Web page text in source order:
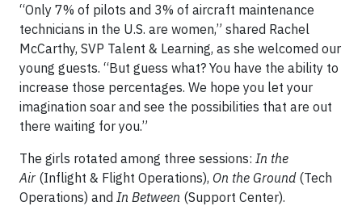
“Only 7% of pilots and 3% of aircraft maintenance
technicians in the U.S. are women,” shared Rachel
McCarthy, SVP Talent & Learning, as she welcomed our
young guests. “But guess what? You have the ability to
increase those percentages. We hope you let your
imagination soar and see the possibilities that are out
there waiting for you.”
The girls rotated among three sessions: In the
Air (Inflight & Flight Operations), On the Ground (Tech
Operations) and In Between (Support Center).